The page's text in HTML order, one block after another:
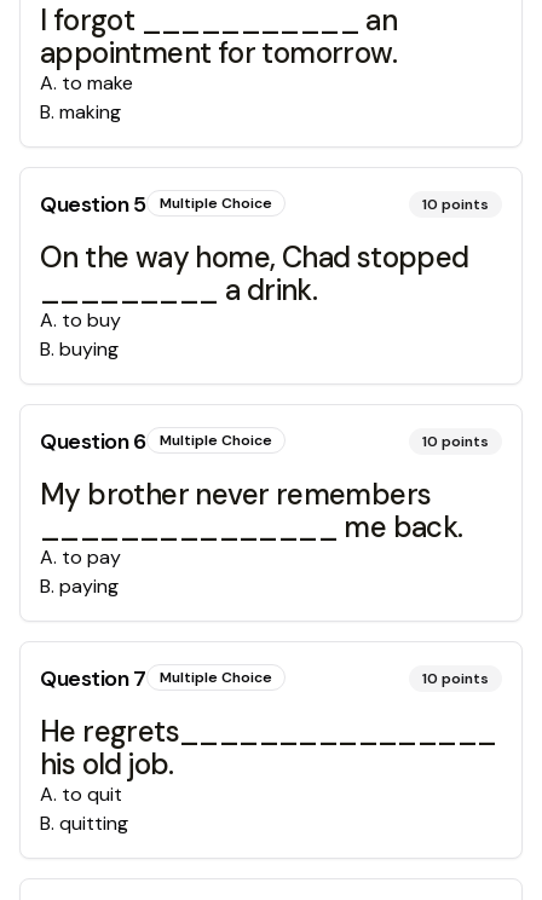
I forgot ___________ an
appointment for tomorrow.
A. to make
B. making
Question5 Multiple Choice 10 points
On the way home, Chad stopped
_________ a drink.
A. to buy
B. buying
Question6 Multiple Choice 10 points
My brother never remembers
_______________ me back.
A. to pay
B. paying
Question7 Multiple Choice 10 points
He regrets________________
his old job.
A. to quit
B. quitting